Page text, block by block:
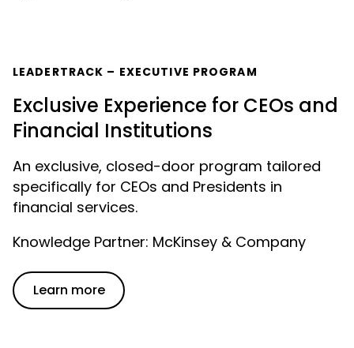
LEADERTRACK – EXECUTIVE PROGRAM
Exclusive Experience for CEOs and
Financial Institutions
An exclusive, closed-door program tailored
specifically for CEOs and Presidents in
financial services.
Knowledge Partner: McKinsey & Company
Learn more